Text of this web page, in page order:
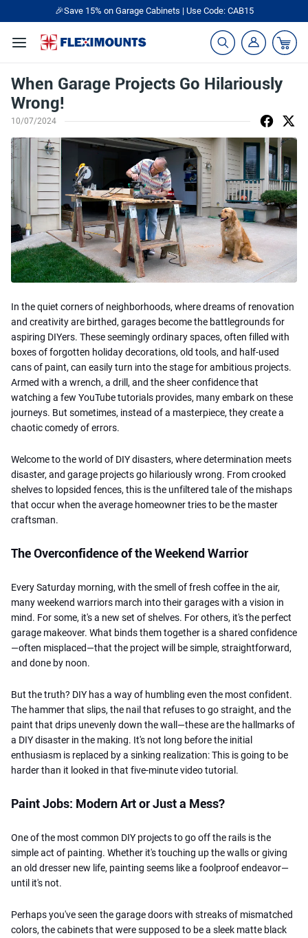
🎉Save 15% on Garage Cabinets | Use Code: CAB15
When Garage Projects Go Hilariously
Wrong!
10/07/2024
In the quiet corners of neighborhoods, where dreams of renovation
and creativity are birthed, garages become the battlegrounds for
aspiring DIYers. These seemingly ordinary spaces, often filled with
boxes of forgotten holiday decorations, old tools, and half-used
cans of paint, can easily turn into the stage for ambitious projects.
Armed with a wrench, a drill, and the sheer confidence that
watching a few YouTube tutorials provides, many embark on these
journeys. But sometimes, instead of a masterpiece, they create a
chaotic comedy of errors.
Welcome to the world of DIY disasters, where determination meets
disaster, and garage projects go hilariously wrong. From crooked
shelves to lopsided fences, this is the unfiltered tale of the mishaps
that occur when the average homeowner tries to be the master
craftsman.
The Overconfidence of the Weekend Warrior
Every Saturday morning, with the smell of fresh coffee in the air,
many weekend warriors march into their garages with a vision in
mind. For some, it's a new set of shelves. For others, it's the perfect
garage makeover. What binds them together is a shared confidence
—often misplaced—that the project will be simple, straightforward,
and done by noon.
But the truth? DIY has a way of humbling even the most confident.
The hammer that slips, the nail that refuses to go straight, and the
paint that drips unevenly down the wall—these are the hallmarks of
a DIY disaster in the making. It's not long before the initial
enthusiasm is replaced by a sinking realization: This is going to be
harder than it looked in that five-minute video tutorial.
Paint Jobs: Modern Art or Just a Mess?
One of the most common DIY projects to go off the rails is the
simple act of painting. Whether it's touching up the walls or giving
an old dresser new life, painting seems like a foolproof endeavor—
until it's not.
Perhaps you've seen the garage doors with streaks of mismatched
colors, the cabinets that were supposed to be a sleek matte black